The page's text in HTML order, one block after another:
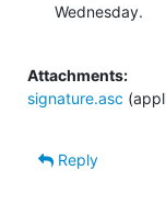
Wednesday.
Attachments:
signature.asc
Reply